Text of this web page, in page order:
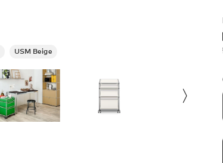
USM Beige